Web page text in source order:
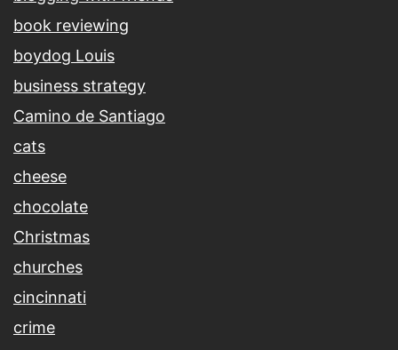
book reviewing
boydog Louis
business strategy
Camino de Santiago
cats
cheese
chocolate
Christmas
churches
cincinnati
crime